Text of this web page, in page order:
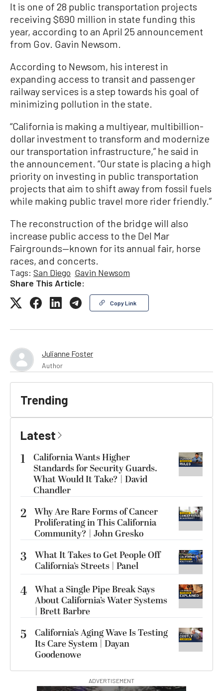
It is one of 28 public transportation projects
receiving $690 million in state funding this
year, according to an April 25 announcement
from Gov. Gavin Newsom.
According to Newsom, his interest in
expanding access to transit and passenger
railway services is a step towards his goal of
minimizing pollution in the state.
“California is making a multiyear, multibillion-
dollar investment to transform and modernize
our transportation infrastructure,” he said in
the announcement. “Our state is placing a high
priority on investing in public transportation
projects that aim to shift away from fossil fuels
while making public travel more rider friendly.”
The reconstruction of the bridge will also
increase public access to the Del Mar
Fairgrounds—known for its annual fair, horse
races, and concerts.
Tags: San Diego Gavin Newsom
Share This Article:
Copy Link
Julianne Foster
Author
Trending
Latest
1
California Wants Higher
Standards for Security Guards.
What Would It Take? | David
Chandler
2 Why Are Rare Forms of Cancer
Proliferating in This California
Community? | John Gresko
3
What It Takes to Get People Off
California’s Streets | Panel
4 What a Single Pipe Break Says
About California’s Water Systems
| Brett Barbre
5
California’s Aging Wave Is Testing
Its Care System | Dayan
Goodenowe
ADVERTISEMENT